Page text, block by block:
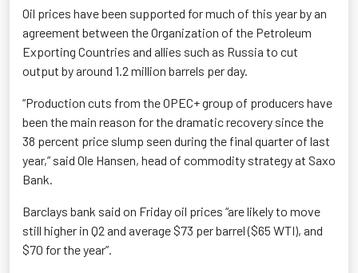
Oil prices have been supported for much of this year by an
agreement between the Organization of the Petroleum
Exporting Countries and allies such as Russia to cut
output by around 1.2 million barrels per day.
“Production cuts from the OPEC+ group of producers have
been the main reason for the dramatic recovery since the
38 percent price slump seen during the final quarter of last
year,” said Ole Hansen, head of commodity strategy at Saxo
Bank.
Barclays bank said on Friday oil prices “are likely to move
still higher in Q2 and average $73 per barrel ($65 WTI), and
$70 for the year”.